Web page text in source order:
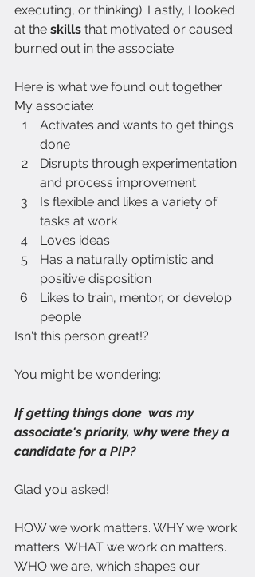
executing, or thinking). Lastly, I looked
at the skills that motivated or caused
burned out in the associate.
Here is what we found out together.
My associate:
Activates and wants to get things
done
Disrupts through experimentation
and process improvement
Is flexible and likes a variety of
tasks at work
Loves ideas
Has a naturally optimistic and
positive disposition
Likes to train, mentor, or develop
people
Isn't this person great!?
You might be wondering:
If getting things done  was my
associate's priority, why were they a
candidate for a PIP?
Glad you asked!
HOW we work matters. WHY we work
matters. WHAT we work on matters.
WHO we are, which shapes our